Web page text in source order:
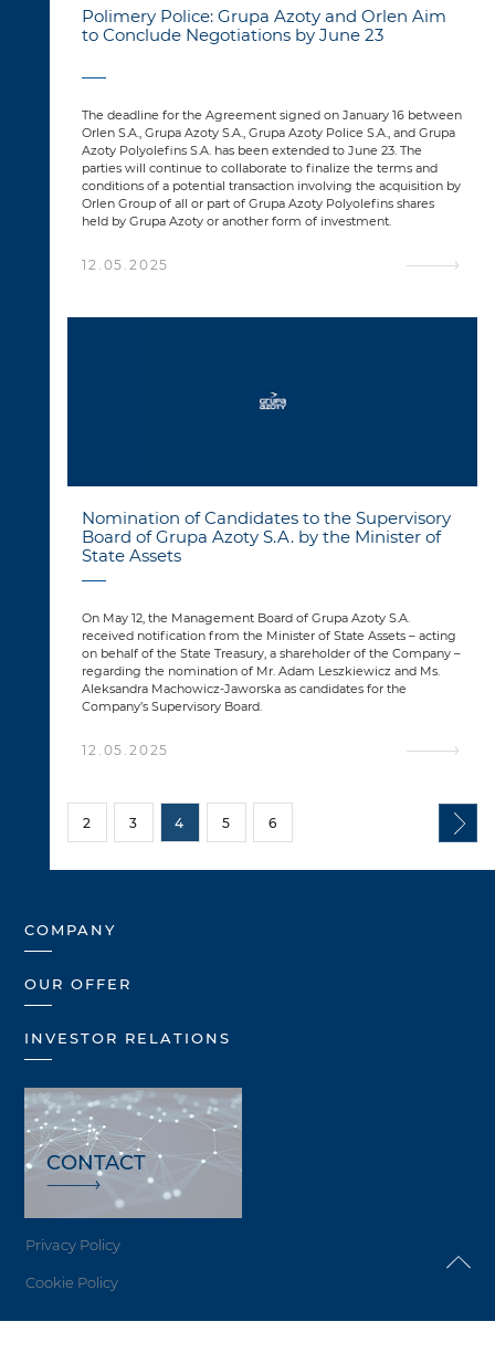
Polimery Police: Grupa Azoty and Orlen Aim
to Conclude Negotiations by June 23
The deadline for the Agreement signed on January 16 between
Orlen S.A., Grupa Azoty S.A., Grupa Azoty Police S.A., and Grupa
Azoty Polyolefins S.A. has been extended to June 23. The
parties will continue to collaborate to finalize the terms and
conditions of a potential transaction involving the acquisition by
Orlen Group of all or part of Grupa Azoty Polyolefins shares
held by Grupa Azoty or another form of investment.
12.05.2025
Nomination of Candidates to the Supervisory
Board of Grupa Azoty S.A. by the Minister of
State Assets
On May 12, the Management Board of Grupa Azoty S.A.
received notification from the Minister of State Assets – acting
on behalf of the State Treasury, a shareholder of the Company –
regarding the nomination of Mr. Adam Leszkiewicz and Ms.
Aleksandra Machowicz-Jaworska as candidates for the
Company’s Supervisory Board.
12.05.2025
2 3 4 5 6
COMPANY
OUR OFFER
INVESTOR RELATIONS
CONTACT
Privacy Policy
Cookie Policy